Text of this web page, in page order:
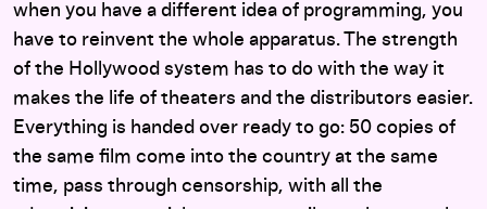
when you have a different idea of programming, you
have to reinvent the whole apparatus. The strength
of the Hollywood system has to do with the way it
makes the life of theaters and the distributors easier.
Everything is handed over ready to go: 50 copies of
the same film come into the country at the same
time, pass through censorship, with all the